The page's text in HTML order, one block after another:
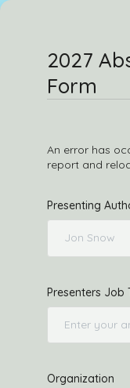
2027
Form
An error has
report and
Presenting
Presenters Job
Organization